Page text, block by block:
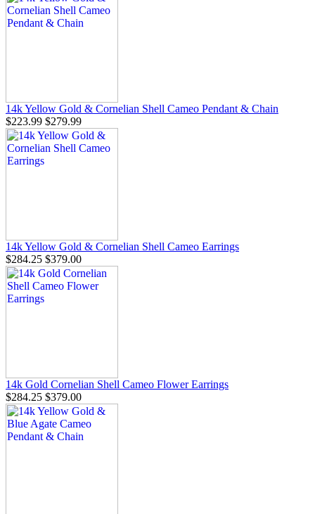
14k Yellow Gold & Cornelian Shell Cameo Pendant & Chain
$223.99 $279.99
14k Yellow Gold & Cornelian Shell Cameo Earrings
$284.25 $379.00
14k Gold Cornelian Shell Cameo Flower Earrings
$284.25 $379.00